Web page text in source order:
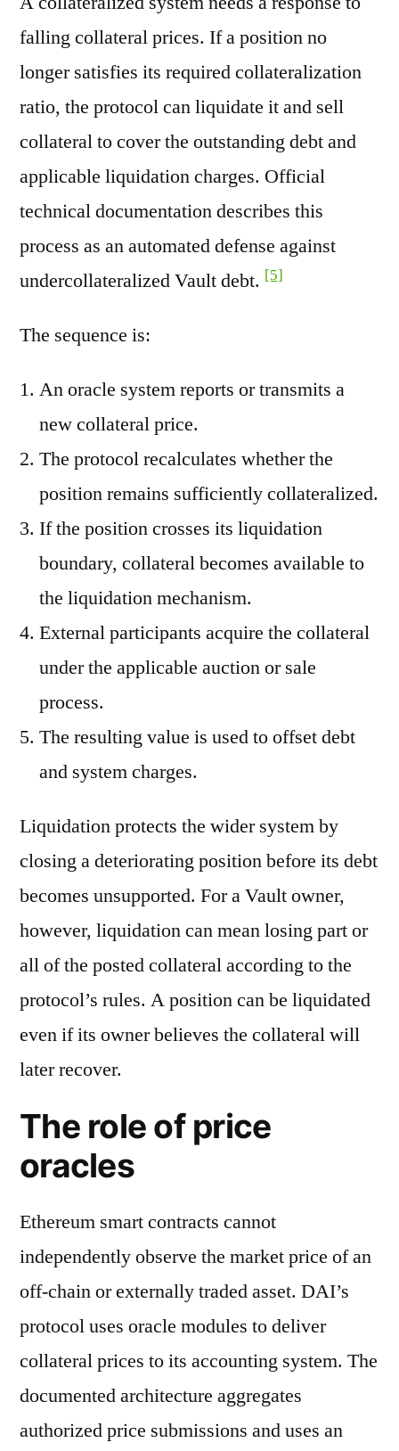
falling collateral prices. If a position no
longer satisfies its required collateralization
ratio, the protocol can liquidate it and sell
collateral to cover the outstanding debt and
applicable liquidation charges. Official
technical documentation describes this
process as an automated defense against
undercollateralized Vault debt. [5]
The sequence is:
An oracle system reports or transmits a
new collateral price.
The protocol recalculates whether the
position remains sufficiently collateralized.
If the position crosses its liquidation
boundary, collateral becomes available to
the liquidation mechanism.
External participants acquire the collateral
under the applicable auction or sale
process.
The resulting value is used to offset debt
and system charges.
Liquidation protects the wider system by
closing a deteriorating position before its debt
becomes unsupported. For a Vault owner,
however, liquidation can mean losing part or
all of the posted collateral according to the
protocol’s rules. A position can be liquidated
even if its owner believes the collateral will
later recover.
The role of price
oracles
Ethereum smart contracts cannot
independently observe the market price of an
off-chain or externally traded asset. DAI’s
protocol uses oracle modules to deliver
collateral prices to its accounting system. The
documented architecture aggregates
authorized price submissions and uses an